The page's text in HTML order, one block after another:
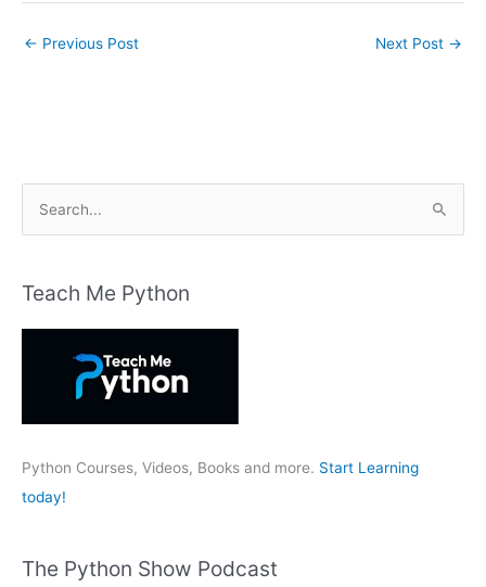
← Previous Post Next Post →
r
:
Teach Me Python
Python Courses, Videos, Books and more. Start Learning
today!
The Python Show Podcast